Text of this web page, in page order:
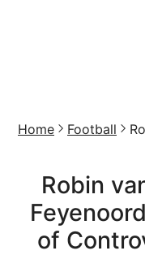
Home Football
Robin
of